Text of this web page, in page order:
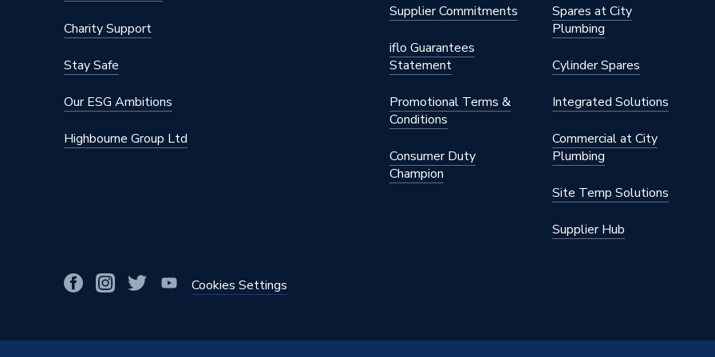
Charity Support
Stay Safe
Our ESG Ambitions
Highbourne Group Ltd
Supplier Commitments
iflo Guarantees
Statement
Promotional Terms &
Conditions
Consumer Duty
Champion
Spares at City
Plumbing
Cylinder Spares
Integrated Solutions
Commercial at City
Plumbing
Site Temp Solutions
Supplier Hub
Cookies Settings